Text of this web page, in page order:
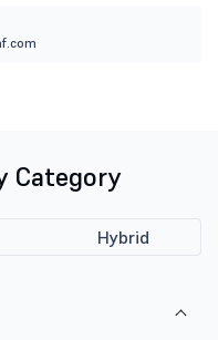
Category
Hybrid